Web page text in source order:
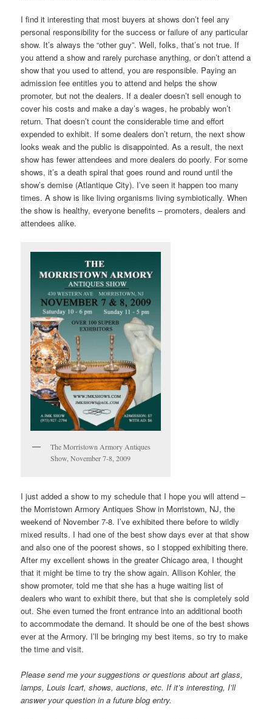
I find it interesting that most buyers at shows don’t feel any
personal responsibility for the success or failure of any particular
show. It’s always the “other guy”. Well, folks, that’s not true. If
you attend a show and rarely purchase anything, or don’t attend a
show that you used to attend, you are responsible. Paying an
admission fee entitles you to attend and helps the show
promoter, but not the dealers. If a dealer doesn’t sell enough to
cover his costs and make a day’s wages, he probably won’t
return. That doesn’t count the considerable time and effort
expended to exhibit. If some dealers don’t return, the next show
looks weak and the public is disappointed. As a result, the next
show has fewer attendees and more dealers do poorly. For some
shows, it’s a death spiral that goes round and round until the
show’s demise (Atlantique City). I’ve seen it happen too many
times. A show is like living organisms living symbiotically. When
the show is healthy, everyone benefits – promoters, dealers and
attendees alike.
The Morristown Armory Antiques
Show, November 7-8, 2009
I just added a show to my schedule that I hope you will attend –
the Morristown Armory Antiques Show in Morristown, NJ, the
weekend of November 7-8. I’ve exhibited there before to wildly
mixed results. I had one of the best show days ever at that show
and also one of the poorest shows, so I stopped exhibiting there.
After my excellent shows in the greater Chicago area, I thought
that it might be time to try the show again. Allison Kohler, the
show promoter, told me that she has a huge waiting list of
dealers who want to exhibit there, but that she is completely sold
out. She even turned the front entrance into an additional booth
to accommodate the demand. It should be one of the best shows
ever at the Armory. I’ll be bringing my best items, so try to make
the time and visit.
Please send me your suggestions or questions about art glass,
lamps, Louis Icart, shows, auctions, etc. If it’s interesting, I’ll
answer your question in a future blog entry.